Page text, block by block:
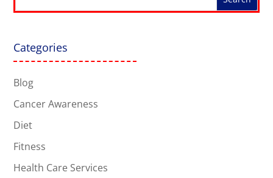
Categories
Blog
Cancer Awareness
Diet
Fitness
Health Care Services